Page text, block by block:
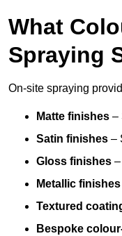
What
Spraying
On-site spraying
Matte finishes –
Satin finishes –
Gloss finishes
Metallic finishes
Textured
Bespoke